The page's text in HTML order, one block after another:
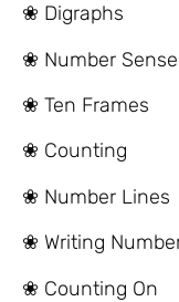
❀ Digraphs
❀ Number Sense
❀ Ten Frames
❀ Counting
❀ Number Lines
❀ Writing
❀ Counting On